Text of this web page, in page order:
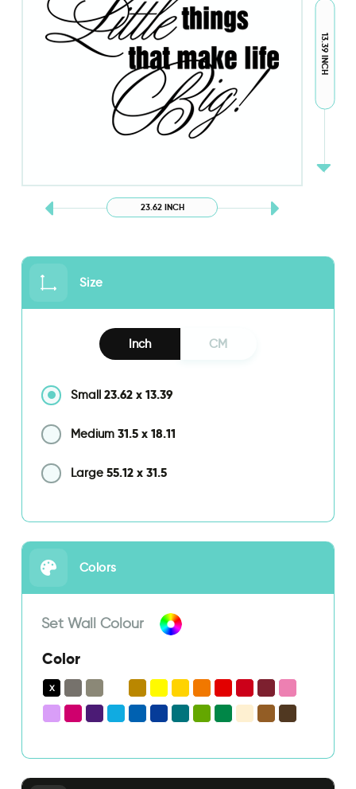
23.62 INCH
13.39 INCH
Size
Inch CM
Small 23.62 x 13.39
Medium 31.5 x 18.11
Large 55.12 x 31.5
Colors
Set Wall Colour
Color